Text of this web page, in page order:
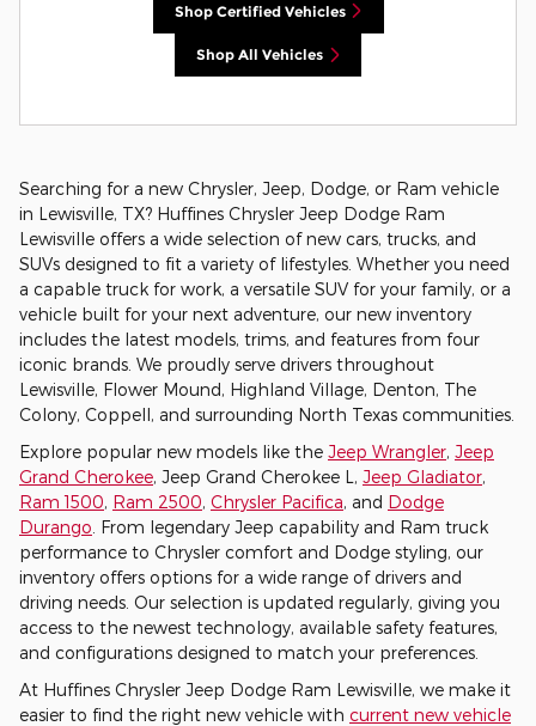
Shop Certified Vehicles
Shop All Vehicles
Searching for a new Chrysler, Jeep, Dodge, or Ram vehicle
in Lewisville, TX? Huffines Chrysler Jeep Dodge Ram
Lewisville offers a wide selection of new cars, trucks, and
SUVs designed to fit a variety of lifestyles. Whether you need
a capable truck for work, a versatile SUV for your family, or a
vehicle built for your next adventure, our new inventory
includes the latest models, trims, and features from four
iconic brands. We proudly serve drivers throughout
Lewisville, Flower Mound, Highland Village, Denton, The
Colony, Coppell, and surrounding North Texas communities.
Explore popular new models like the Jeep Wrangler, Jeep
Grand Cherokee, Jeep Grand Cherokee L, Jeep Gladiator,
Ram 1500, Ram 2500, Chrysler Pacifica, and Dodge
Durango . From legendary Jeep capability and Ram truck
performance to Chrysler comfort and Dodge styling, our
inventory offers options for a wide range of drivers and
driving needs. Our selection is updated regularly, giving you
access to the newest technology, available safety features,
and configurations designed to match your preferences.
At Huffines Chrysler Jeep Dodge Ram Lewisville, we make it
easier to find the right new vehicle with current new vehicle